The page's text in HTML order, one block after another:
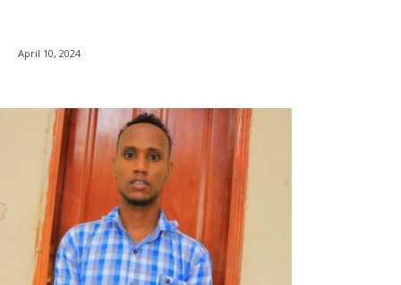
April 10, 2024